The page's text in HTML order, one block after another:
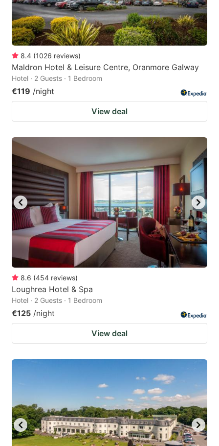
8.4 (1026 reviews)
Maldron Hotel & Leisure Centre, Oranmore Galway
Hotel · 2 Guests · 1 Bedroom
€119 /night
View deal
8.6 (454 reviews)
Loughrea Hotel & Spa
Hotel · 2 Guests · 1 Bedroom
€125 /night
View deal